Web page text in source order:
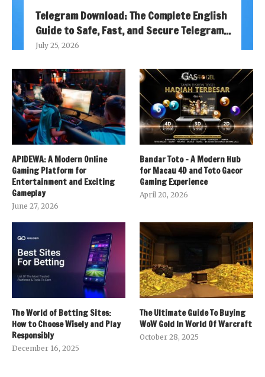
Telegram Download: The Complete English
Guide to Safe, Fast, and Secure Telegram...
July 25, 2026
APIDEWA: A Modern Online
Gaming Platform for
Entertainment and Exciting
Gameplay
June 27, 2026
Bandar Toto – A Modern Hub
for Macau 4D and Toto Gacor
Gaming Experience
April 20, 2026
The World of Betting Sites:
How to Choose Wisely and Play
Responsibly
December 16, 2025
The Ultimate Guide To Buying
WoW Gold In World Of Warcraft
October 28, 2025